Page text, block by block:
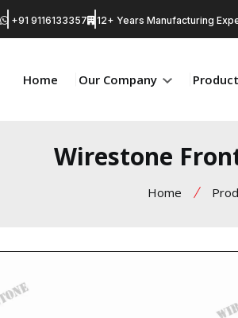
+91 9116133357 12+ Years Manufacturing
Home Our Company
Wirestone
Home